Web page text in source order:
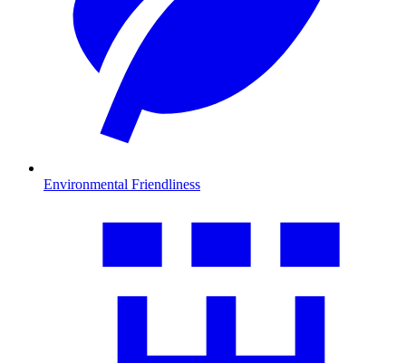
Environmental Friendliness